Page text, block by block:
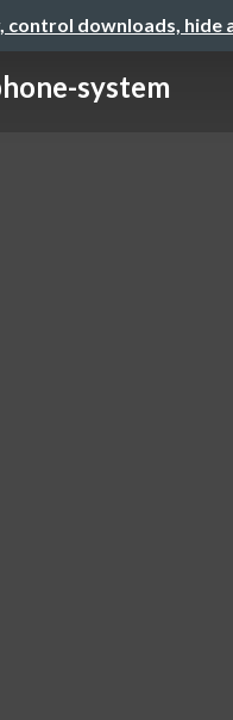
control downloads, hide
system